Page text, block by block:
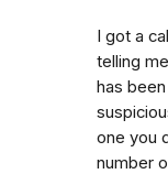
I got a
telling
has
one you
number